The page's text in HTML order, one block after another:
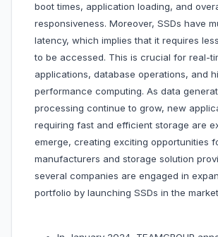
boot times, application loading, and
responsiveness. Moreover, SSDs have
latency, which implies that it requires
to be accessed. This is crucial for real-
applications, database operations, and
performance computing. As data
processing continue to grow, new
requiring fast and efficient storage are
emerge, creating exciting opportunities
manufacturers and storage solution
several companies are engaged in
portfolio by launching SSDs in the